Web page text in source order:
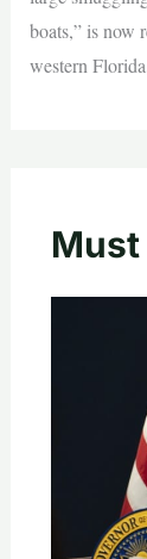
boats,” is now
western
Must